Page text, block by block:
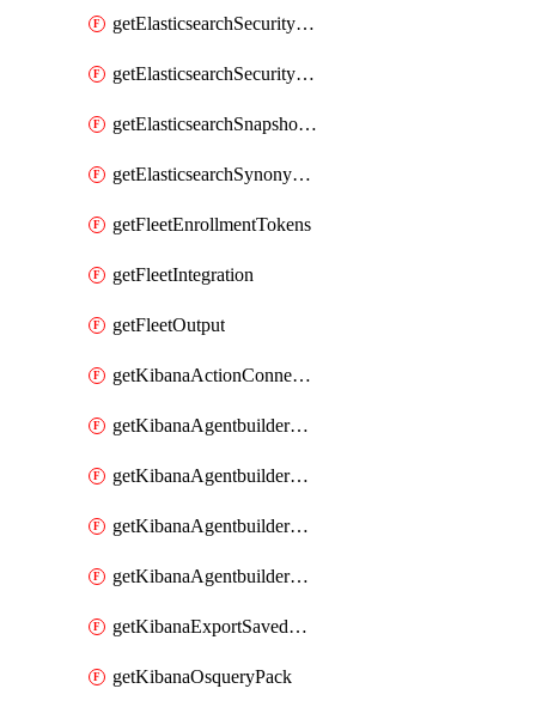
getElasticsearchSecurityRoleMapping
getElasticsearchSecurityUser
getElasticsearchSnapshotRepository
getElasticsearchSynonymSet
getFleetEnrollmentTokens
getFleetIntegration
getFleetOutput
getKibanaActionConnector
getKibanaAgentbuilderAgent
getKibanaAgentbuilderSkill
getKibanaAgentbuilderTool
getKibanaAgentbuilderWorkflow
getKibanaExportSavedObjects
getKibanaOsqueryPack